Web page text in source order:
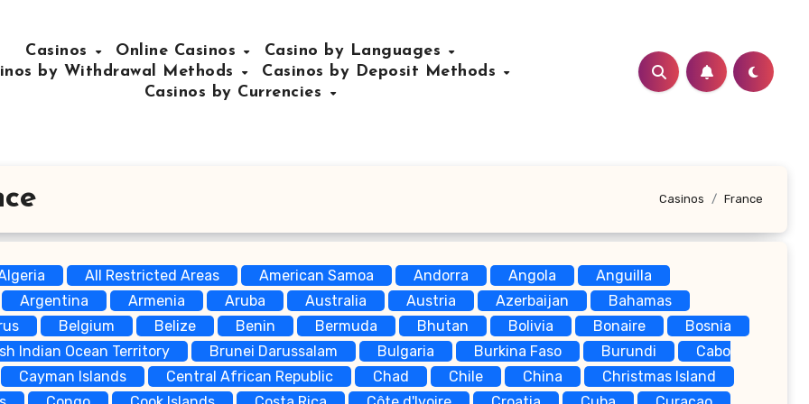
Casinos Online Casinos
Casino by Languages
by Withdrawal Methods
Casinos by Deposit Methods
Casinos by Currencies
Casinos France
All Restricted Areas American Samoa Andorra Angola
Anguilla
Argentina Armenia Aruba Australia Austria Azerbaijan
Bahamas
Belgium Belize Benin Bermuda Bhutan Bolivia Bonaire
Bosnia
Indian Ocean Territory Brunei Darussalam Bulgaria Burkina Faso Burundi
Cabo
Cayman Islands Central African Republic Chad Chile China
Christmas Island